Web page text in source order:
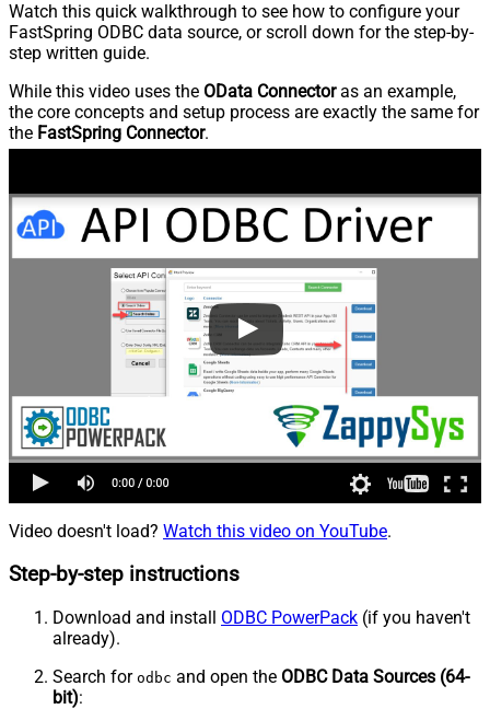
Watch this quick walkthrough to see how to configure your
FastSpring ODBC data source, or scroll down for the step-by-
step written guide.
While this video uses the OData Connectoras an example,
the core concepts and setup process are exactly the same for
the FastSpring Connector.
Video doesn't load? Watch this video on YouTube.
Step-by-step instructions
Download and install ODBC PowerPack (if you haven't
already).
Search for odbc and open the ODBC Data Sources (64-
bit):